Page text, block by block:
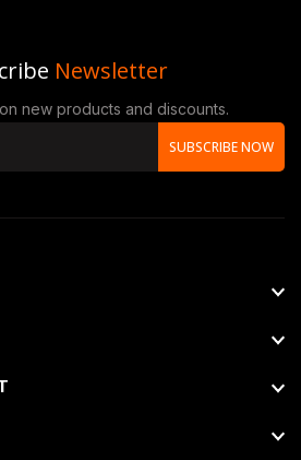
Newsletter
new products and discounts.
SUBSCRIBE NOW